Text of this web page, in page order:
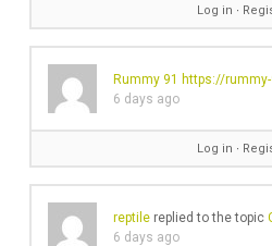
Log in ∙
Rummy 91 https://
6 days ago
Log in ∙
reptilereplied to the topic
6 days ago